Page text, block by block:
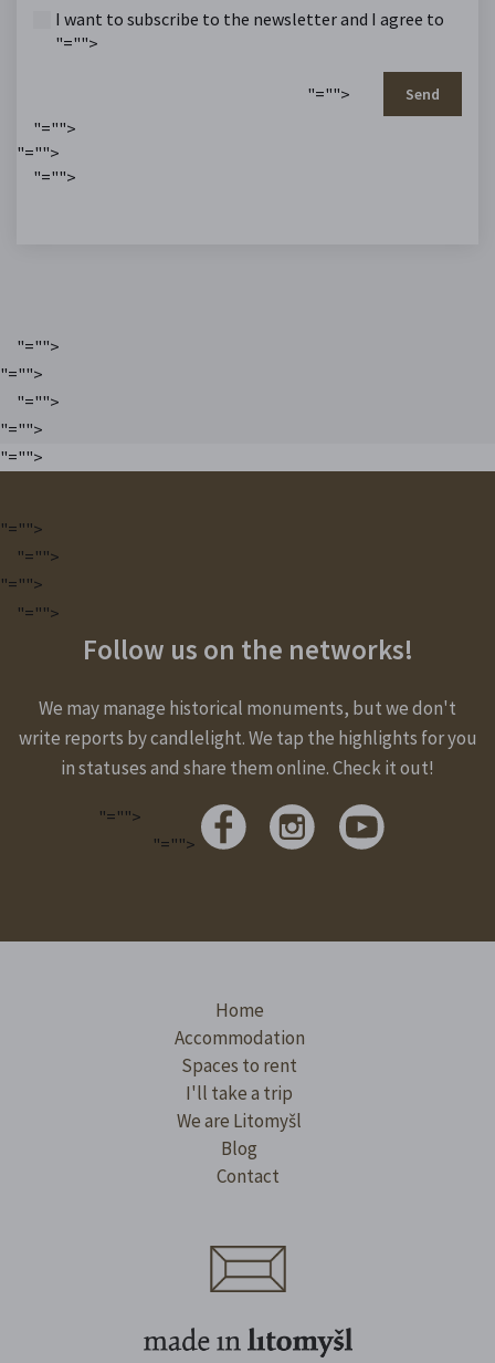
I want to subscribe to the newsletter and I agree to
"="">
"=""> Send
"="">
"="">
"="">
"="">
"="">
"="">
"="">
"="">
"="">
"="">
"="">
"="">
Follow us on the networks!
We may manage historical monuments, but we don't
write reports by candlelight. We tap the highlights for you
in statuses and share them online. Check it out!
"="">
"="">
Home
Accommodation
Spaces to rent
I'll take a trip
We are Litomyšl
Blog
Contact